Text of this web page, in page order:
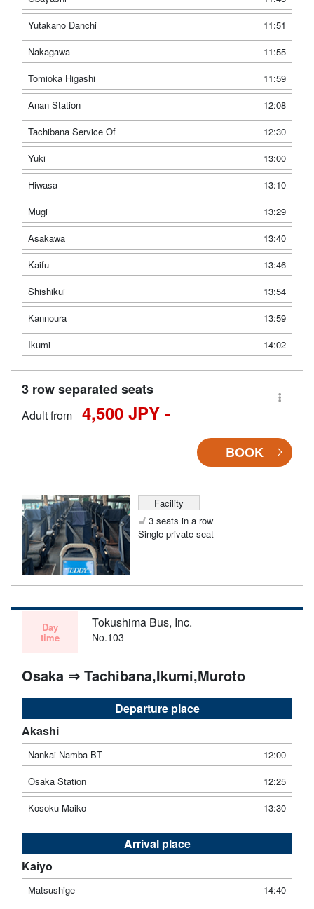
Yutakano Danchi
11:51
Nakagawa
11:55
Tomioka Higashi
11:59
Anan Station
12:08
Tachibana Service Of
12:30
Yuki
13:00
Hiwasa
13:10
Mugi
13:29
Asakawa
13:40
Kaifu
13:46
Shishikui
13:54
Kannoura
13:59
Ikumi
14:02
3 row separated seats
Adult from 4,500 JPY -
BOOK
Facility
3 seats in a row
Single private seat
Day
time
Tokushima Bus, Inc.
No.103
Osaka ⇒ Tachibana,Ikumi,Muroto
Departure place
Akashi
Nankai Namba BT
12:00
Osaka Station
12:25
Kosoku Maiko
13:30
Arrival place
Kaiyo
Matsushige
14:40